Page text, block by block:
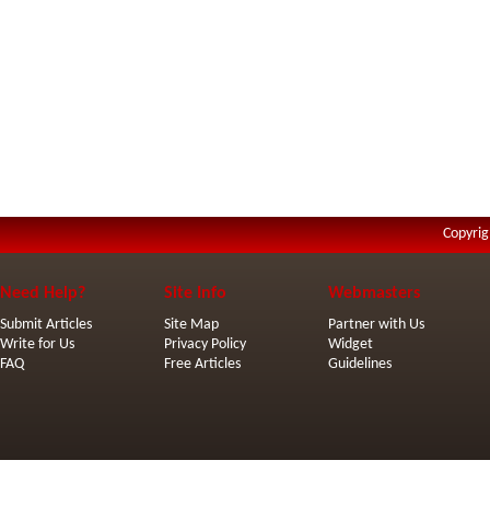
Need Help?
Submit Articles
Write for Us
FAQ
Site Info
Site Map
Privacy Policy
Free Articles
Webmasters
Partner with Us
Widget
Guidelines